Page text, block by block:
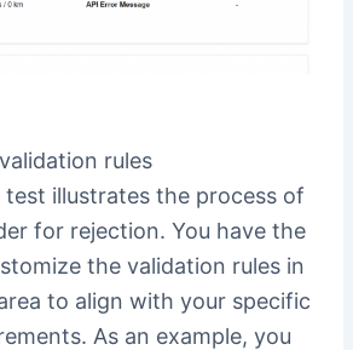
rules
illustrates the process of
for rejection. You have the
the validation rules in
to align with your specific
As an example, you